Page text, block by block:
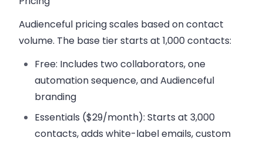
Audienceful pricing scales based on contact
volume. The base tier starts at 1,000 contacts:
Free: Includes two collaborators, one
automation sequence, and Audienceful
branding
Essentials ($29/month): Starts at 3,000
contacts, adds white-label emails, custom